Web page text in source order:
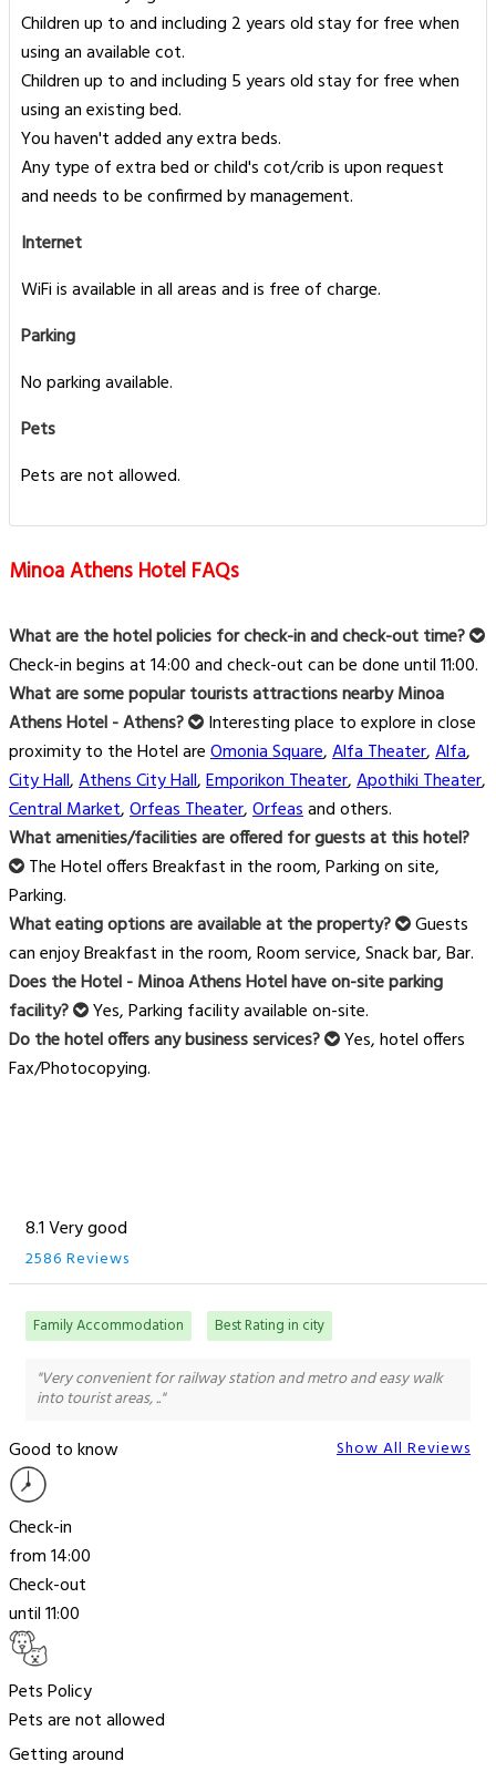
Children up to and including 2 years old stay for free when
using an available cot.
Children up to and including 5 years old stay for free when
using an existing bed.
You haven't added any extra beds.
Any type of extra bed or child's cot/crib is upon request
and needs to be confirmed by management.
Internet
WiFi is available in all areas and is free of charge.
Parking
No parking available.
Pets
Pets are not allowed.
Minoa Athens Hotel FAQs
What are the hotel policies for check-in and check-out time?
Check-in begins at 14:00 and check-out can be done until 11:00.
What are some popular tourists attractions nearby Minoa
Athens Hotel - Athens?
Interesting place to explore in close
proximity to the Hotel areOmonia Square,Alfa Theater,Alfa,
City Hall,Athens City Hall,Emporikon Theater,Apothiki Theater,
Central Market,Orfeas Theater,Orfeasand others.
What amenities/facilities are offered for guests at this hotel?
The Hotel offers Breakfast in the room, Parking on site,
Parking.
What eating options are available at the property?
Guests
can enjoy Breakfast in the room, Room service, Snack bar, Bar.
Does the Hotel - Minoa Athens Hotel have on-site parking
facility?
Yes, Parking facility available on-site.
Do the hotel offers any business services?
Yes, hotel offers
Fax/Photocopying.
8.1 Very good
2586 Reviews
Family Accommodation Best Rating in city
"Very convenient for railway station and metro and easy walk
into tourist areas, .."
Show All Reviews
Good to know
Check-in
from 14:00
Check-out
until 11:00
Pets Policy
Pets are not allowed
Getting around